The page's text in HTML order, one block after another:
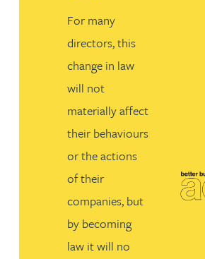
For many
directors, this
change in law
will not
materially affect
their behaviours
or the actions
of their
companies, but
by becoming
law it will no